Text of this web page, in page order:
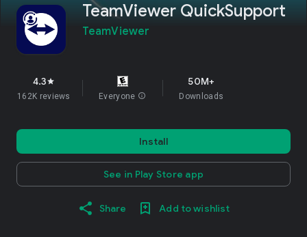
TeamViewer QuickSupport
TeamViewer
4.3star
162K reviews Everyone info
50M+
Downloads
Install
See in Play Store app
Share Add to wishlist